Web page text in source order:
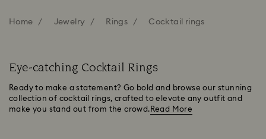
Home Jewelry Rings Cocktail rings
Eye-catching Cocktail Rings
Ready to make a statement? Go bold and browse our stunning
collection of cocktail rings, crafted to elevate any outfit and
make you stand out from the crowd. Read More